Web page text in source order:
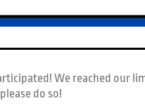
We reached our
do so!